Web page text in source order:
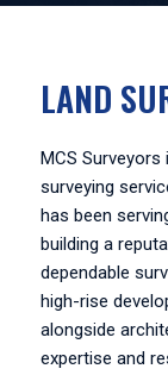
LAND
MCS
surveying
has been
building a
dependable
high-rise
alongside
expertise and